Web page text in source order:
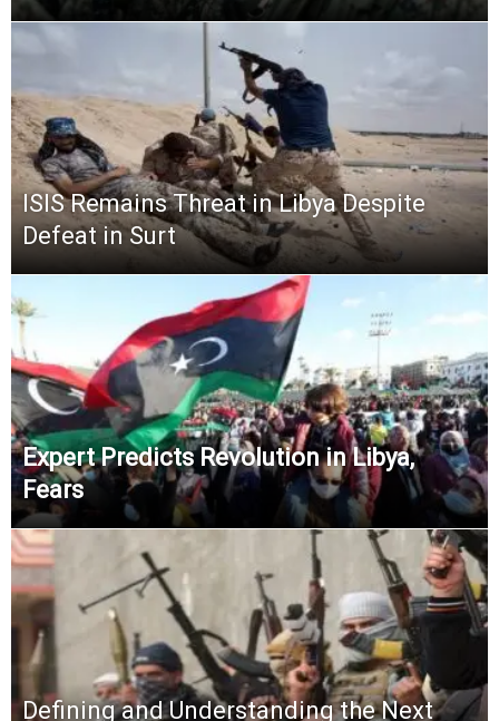
ISIS Remains Threat in Libya Despite
Defeat in Surt
Expert Predicts Revolution in Libya,
Fears
Defining and Understanding the Next